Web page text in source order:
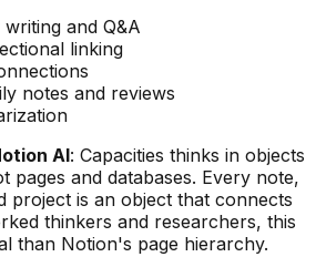
and Q&A
linking
notes and reviews
AI: Capacities thinks in objects
pages and databases. Every note,
project is an object that connects
thinkers and researchers, this
than Notion's page hierarchy.